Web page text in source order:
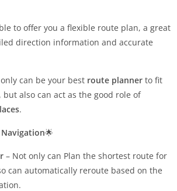
to offer you a flexible route plan, a great
direction information and accurate
can be your best route planner to fit
also can act as the good role of
.
🌟
– Not only can Plan the shortest route for
can automatically reroute based on the